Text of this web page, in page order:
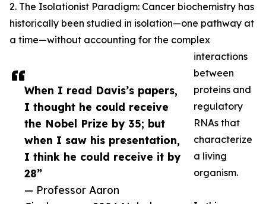
When I read Davis’s papers,
I thought he could receive
the Nobel Prize by 35; but
when I saw his presentation,
I think he could receive it by
28”
— Professor Aaron
2. The Isolationist Paradigm: Cancer biochemistry has
historically been studied in isolation—one pathway at
a time—without accounting for the complex
interactions
between
proteins and
regulatory
RNAs that
characterize
a living
organism.